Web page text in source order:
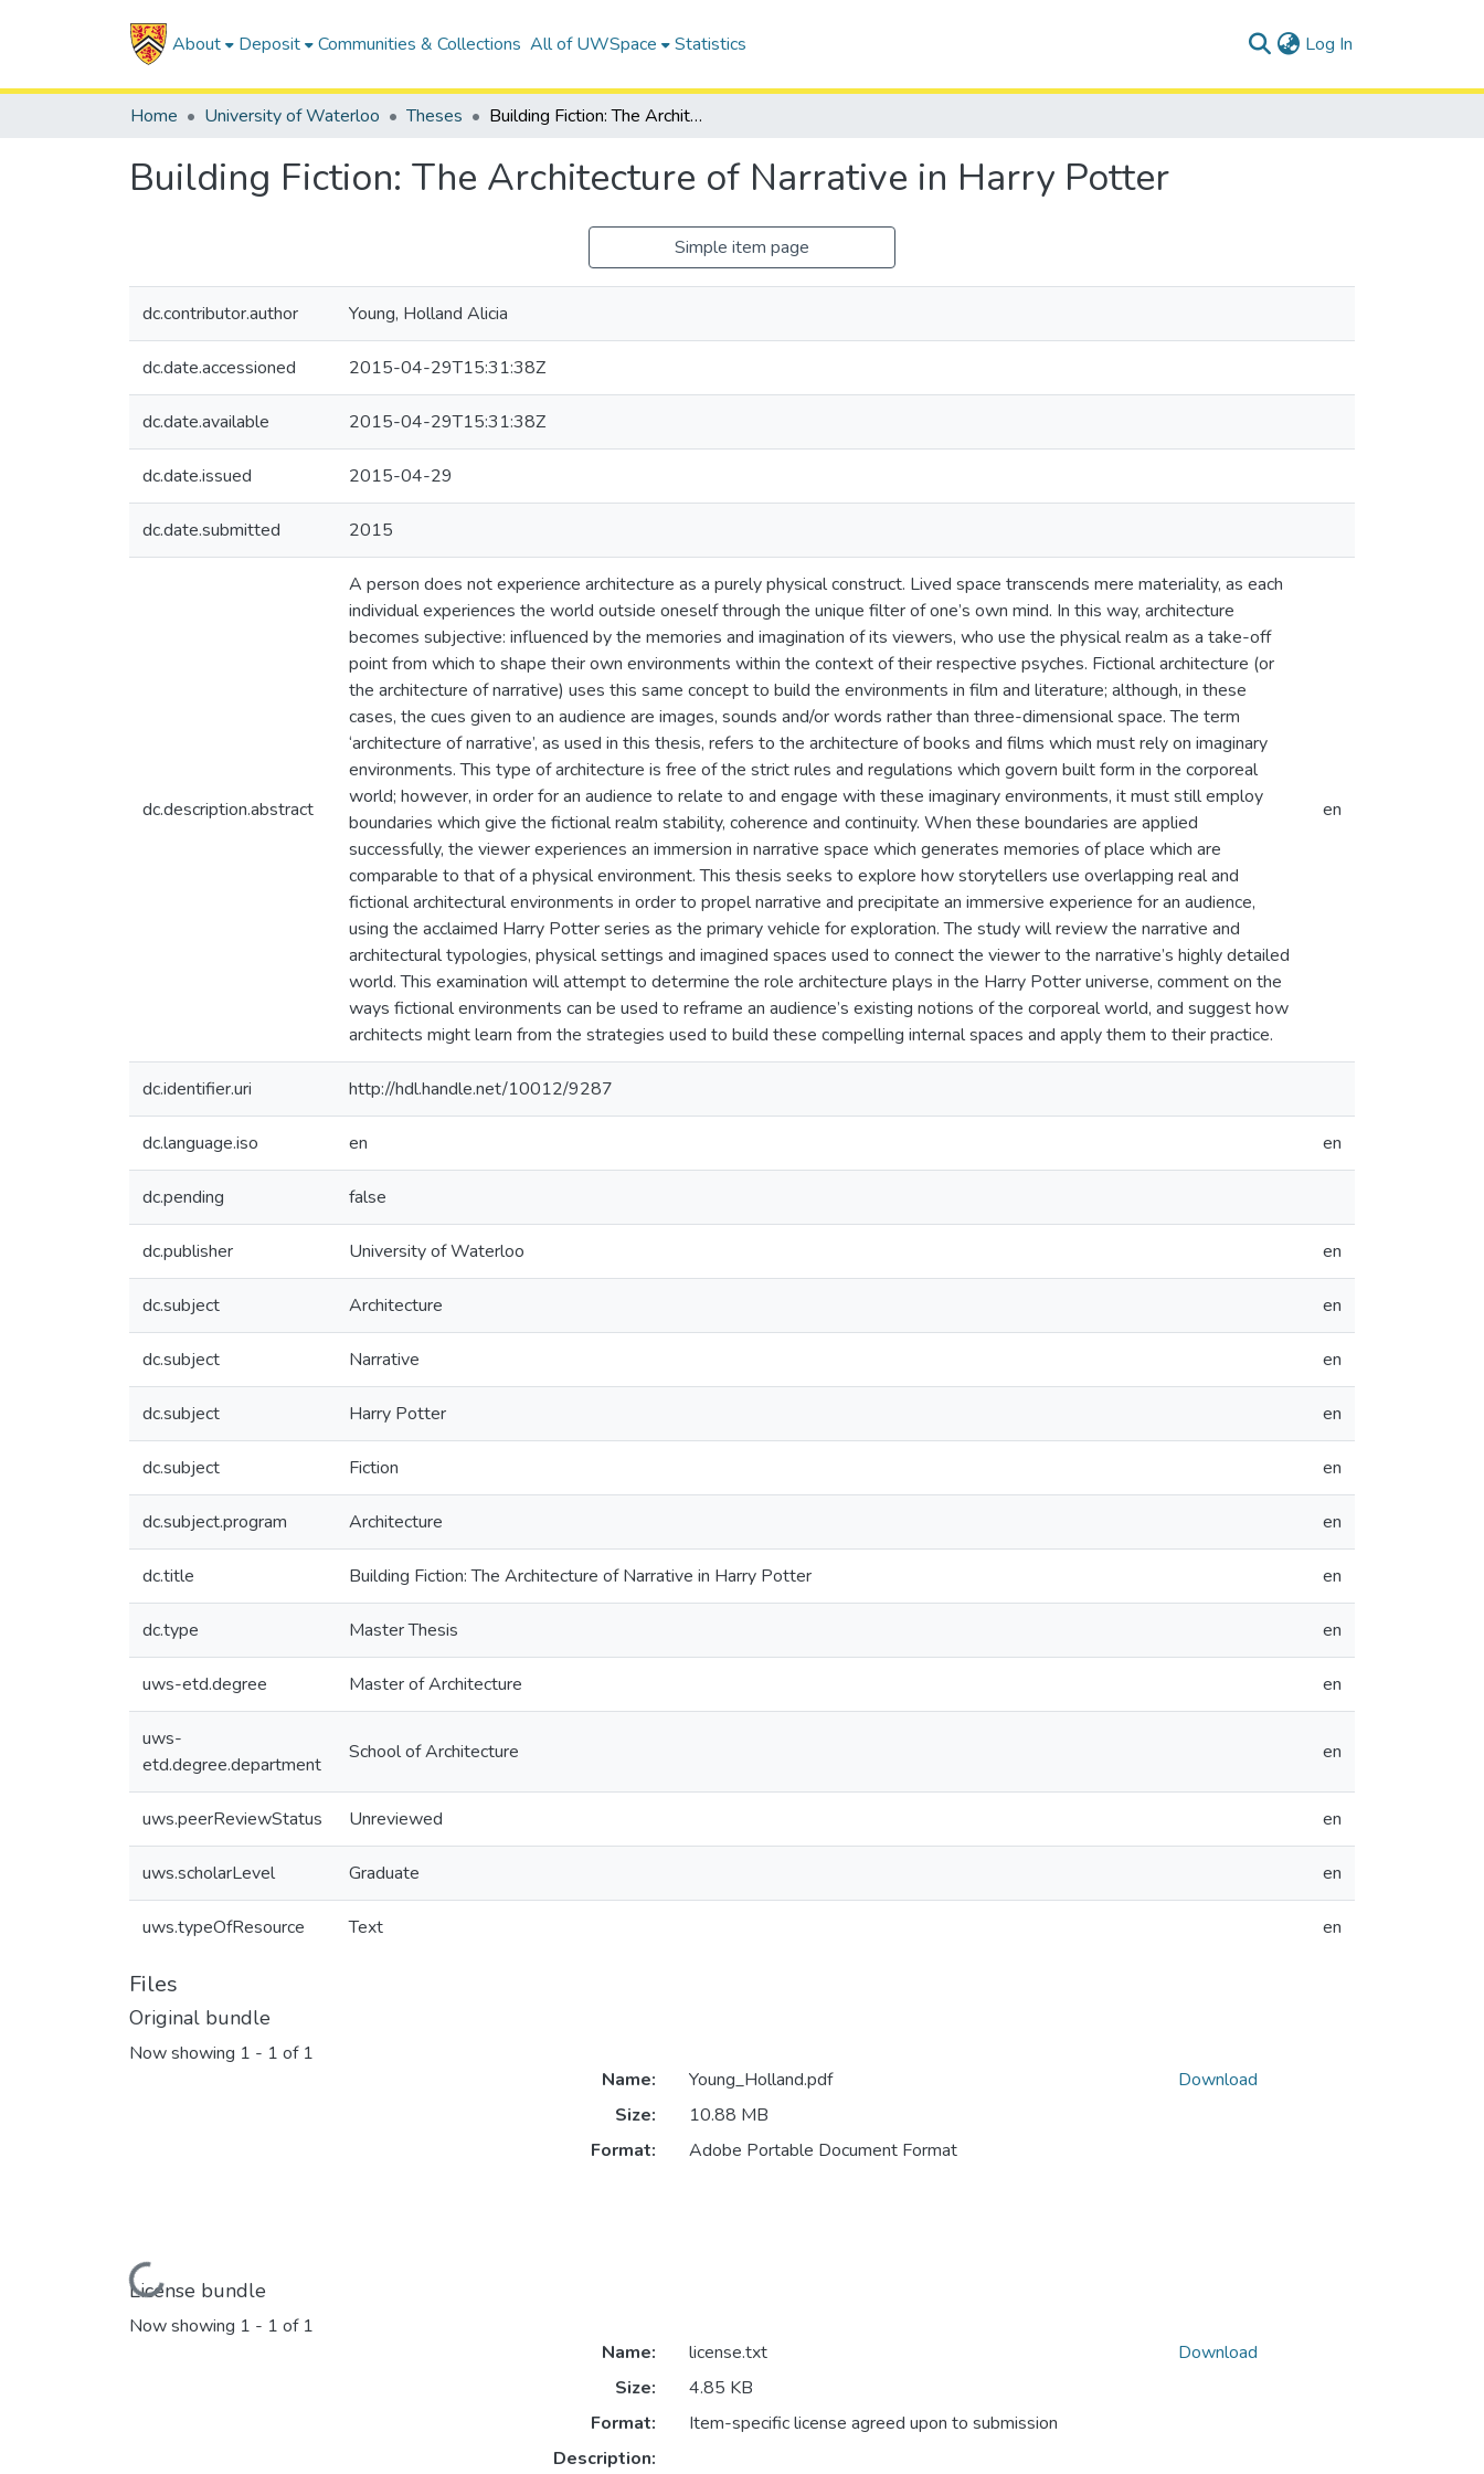
About Deposit Communities & Collections All of UWSpace Statistics Log In
Home University of Waterloo Theses Building Fiction: The Architecture of Narrative in Harry Potter
Building Fiction: The Architecture of Narrative in Harry Potter
Simple item page
dc.contributor.author Young, Holland Alicia
dc.date.accessioned 2015-04-29T15:31:38Z
dc.date.available 2015-04-29T15:31:38Z
dc.date.issued 2015-04-29
dc.date.submitted 2015
dc.description.abstract
A person does not experience architecture as a purely physical construct. Lived space transcends mere materiality, as each
individual experiences the world outside oneself through the unique filter of one’s own mind. In this way, architecture
becomes subjective: influenced by the memories and imagination of its viewers, who use the physical realm as a take-off
point from which to shape their own environments within the context of their respective psyches. Fictional architecture (or
the architecture of narrative) uses this same concept to build the environments in film and literature; although, in these
cases, the cues given to an audience are images, sounds and/or words rather than three-dimensional space. The term
‘architecture of narrative’, as used in this thesis, refers to the architecture of books and films which must rely on imaginary
environments. This type of architecture is free of the strict rules and regulations which govern built form in the corporeal
world; however, in order for an audience to relate to and engage with these imaginary environments, it must still employ
boundaries which give the fictional realm stability, coherence and continuity. When these boundaries are applied
successfully, the viewer experiences an immersion in narrative space which generates memories of place which are
comparable to that of a physical environment. This thesis seeks to explore how storytellers use overlapping real and
fictional architectural environments in order to propel narrative and precipitate an immersive experience for an audience,
using the acclaimed Harry Potter series as the primary vehicle for exploration. The study will review the narrative and
architectural typologies, physical settings and imagined spaces used to connect the viewer to the narrative’s highly detailed
world. This examination will attempt to determine the role architecture plays in the Harry Potter universe, comment on the
ways fictional environments can be used to reframe an audience’s existing notions of the corporeal world, and suggest how
architects might learn from the strategies used to build these compelling internal spaces and apply them to their practice.
en
dc.identifier.uri http://hdl.handle.net/10012/9287
dc.language.iso en en
dc.pending false
dc.publisher University of Waterloo en
dc.subject Architecture en
dc.subject Narrative en
dc.subject Harry Potter en
dc.subject Fiction en
dc.subject.program Architecture en
dc.title Building Fiction: The Architecture of Narrative in Harry Potter en
dc.type Master Thesis en
uws-etd.degree Master of Architecture en
uws-
etd.degree.department
School of Architecture en
uws.peerReviewStatus Unreviewed en
uws.scholarLevel Graduate en
uws.typeOfResource Text en
Files
Original bundle
Now showing 1 - 1 of 1
Loading...
Name:
Young_Holland.pdf
Size:
10.88 MB
Format:
Adobe Portable Document Format
Download
License bundle
Now showing 1 - 1 of 1
Name:
license.txt
Size:
4.85 KB
Format:
Item-specific license agreed upon to submission
Description:
Download